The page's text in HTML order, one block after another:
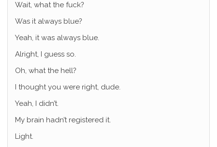
Wait, what the fuck?
Was it always blue?
Yeah, it was always blue.
Alright, I guess so.
Oh, what the hell?
I thought you were right, dude.
Yeah, I didn’t.
My brain hadn’t registered it.
Light.